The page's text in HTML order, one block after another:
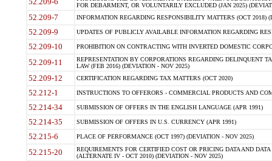
FOR DEBARMENT, OR VOLUNTARILY EXCLUDED (JAN 2025)
52.209-7 INFORMATION REGARDING RESPONSIBILITY MATTERS (OCT 2018)
52.209-9 UPDATES OF PUBLICLY AVAILABLE INFORMATION REGARDING
52.209-10 PROHIBITION ON CONTRACTING WITH INVERTED DOMESTIC
52.209-11
REPRESENTATION BY CORPORATIONS REGARDING DELINQUENT
LAW (FEB 2016) (DEVIATION - NOV 2025)
52.209-12 CERTIFICATION REGARDING TAX MATTERS (OCT 2020)
52.212-1 INSTRUCTIONS TO OFFERORS - COMMERCIAL PRODUCTS AND
52.214-34 SUBMISSION OF OFFERS IN THE ENGLISH LANGUAGE (APR 1991)
52.214-35 SUBMISSION OF OFFERS IN U.S. CURRENCY (APR 1991)
52.215-6 PLACE OF PERFORMANCE (OCT 1997) (DEVIATION - NOV 2025)
52.215-20
REQUIREMENTS FOR CERTIFIED COST OR PRICING DATA AND
(ALTERNATE IV - OCT 2010) (DEVIATION - NOV 2025)